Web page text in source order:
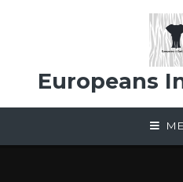
Europeans